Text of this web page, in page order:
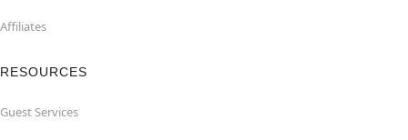
Affiliates
RESOURCES
Guest Services